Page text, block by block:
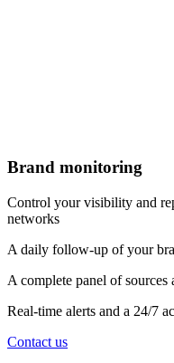
Brand monitoring
Control your visibility and
networks
A daily follow-up of your
A complete panel of sources
Real-time alerts and a 24/7
Contact us